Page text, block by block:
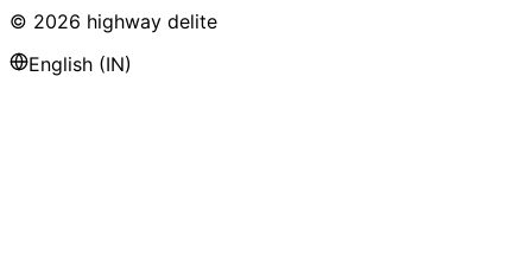
© 2026 highway delite
English (IN)